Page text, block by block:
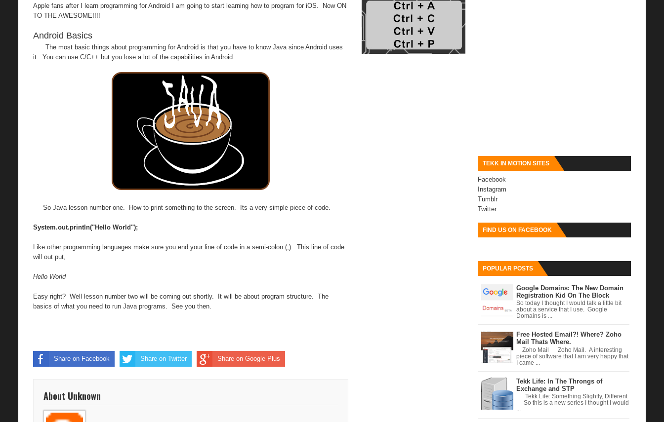
Apple fans after I learn programming for Android I am going to start learning how to program for iOS. Now ON
TO THE AWESOME!!!!
Android Basics
The most basic things about programming for Android is that you have to know Java since Android uses
it. You can use C/C++ but you lose a lot of the capabilities in Android.
So Java lesson number one. How to print something to the screen. Its a very simple piece of code.
System.out.println("Hello World");
Like other programming languages make sure you end your line of code in a semi-colon (;). This line of code
will out put,
Hello World
Easy right? Well lesson number two will be coming out shortly. It will be about program structure. The
basics of what you need to run Java programs. See you then.
Share on Facebook Share on Twitter Share on Google Plus
About Unknown
TEKK IN MOTION SITES
Facebook
Instagram
Tumblr
Twitter
FIND US ON FACEBOOK
POPULAR POSTS
Google Domains: The New Domain
Registration Kid On The Block
So today I thought I would talk a little bit
about a service that I use. Google
Domains is ...
Free Hosted Email?! Where? Zoho
Mail Thats Where.
Zoho Mail Zoho Mail. A interesting
piece of software that I am very happy that
I came ...
Tekk Life: In The Throngs of
Exchange and STP
Tekk Life: Something Slightly, Different
So this is a new series I thought I would
...